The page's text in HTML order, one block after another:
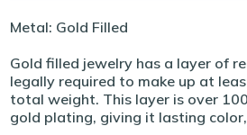
Metal: Gold Filled
Gold filled jewelry has a layer of
legally required to make up at
total weight. This layer is over
gold plating, giving it lasting